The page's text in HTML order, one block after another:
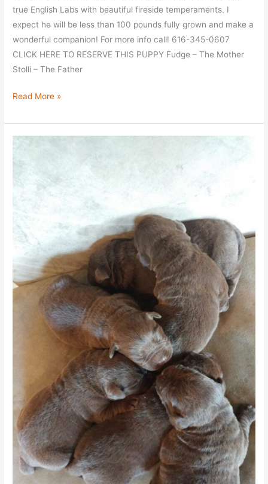
true English Labs with beautiful fireside temperaments. I
expect he will be less than 100 pounds fully grown and make a
wonderful companion! For more info call! 616-345-0607
CLICK HERE TO RESERVE THIS PUPPY Fudge – The Mother
Stolli – The Father
Meet
–
Choc
Read More »